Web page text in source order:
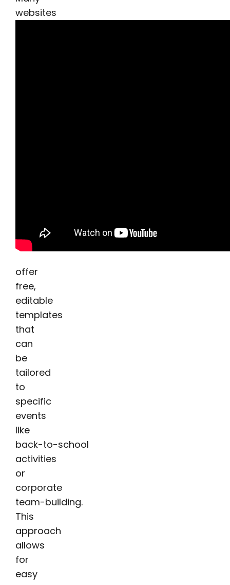
websites
offer
free,
editable
templates
that
can
be
tailored
to
specific
events
like
back-to-school
activities
or
corporate
team-building.
This
approach
allows
for
easy